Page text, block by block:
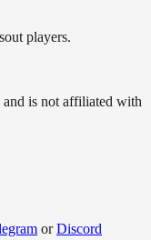
players.
and is not affiliated with
orDiscord